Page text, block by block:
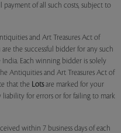
of all such costs, subject to
and Art Treasures Act of
the successful bidder for any such
Each winning bidder is solely
Antiquities and Art Treasures Act of
that the Lotsare marked for your
liability for errors or for failing to mark
within 7 business days of each